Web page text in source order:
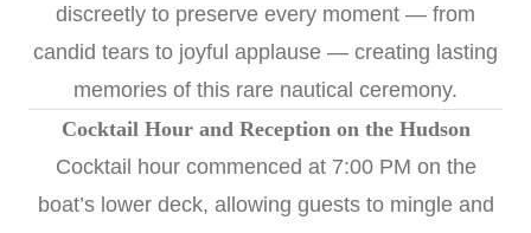
discreetly to preserve every moment — from
candid tears to joyful applause — creating lasting
memories of this rare nautical ceremony.
Cocktail Hour and Reception on the Hudson
Cocktail hour commenced at 7:00 PM on the
boat’s lower deck, allowing guests to mingle and